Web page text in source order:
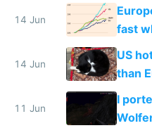
14 Jun
fast
14 Jun
US
than
AC
11 Jun
I